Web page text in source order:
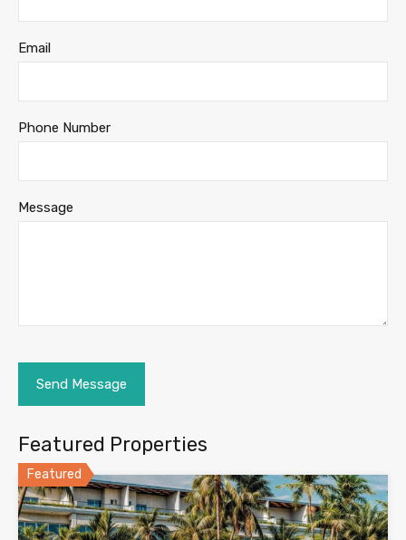
Email
Phone Number
Message
Featured Properties
Featured